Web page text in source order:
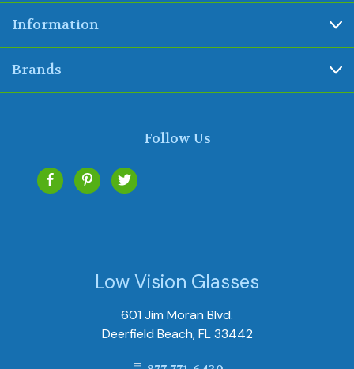
Information
Brands
Follow Us
Low Vision Glasses
601 Jim Moran Blvd.
Deerfield Beach, FL 33442